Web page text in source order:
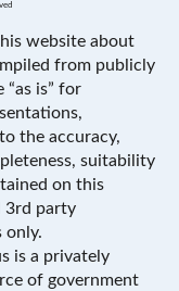
website about
from publicly
“as is” for
the accuracy,
suitability
on this
3rd party
only.
is a privately
of government